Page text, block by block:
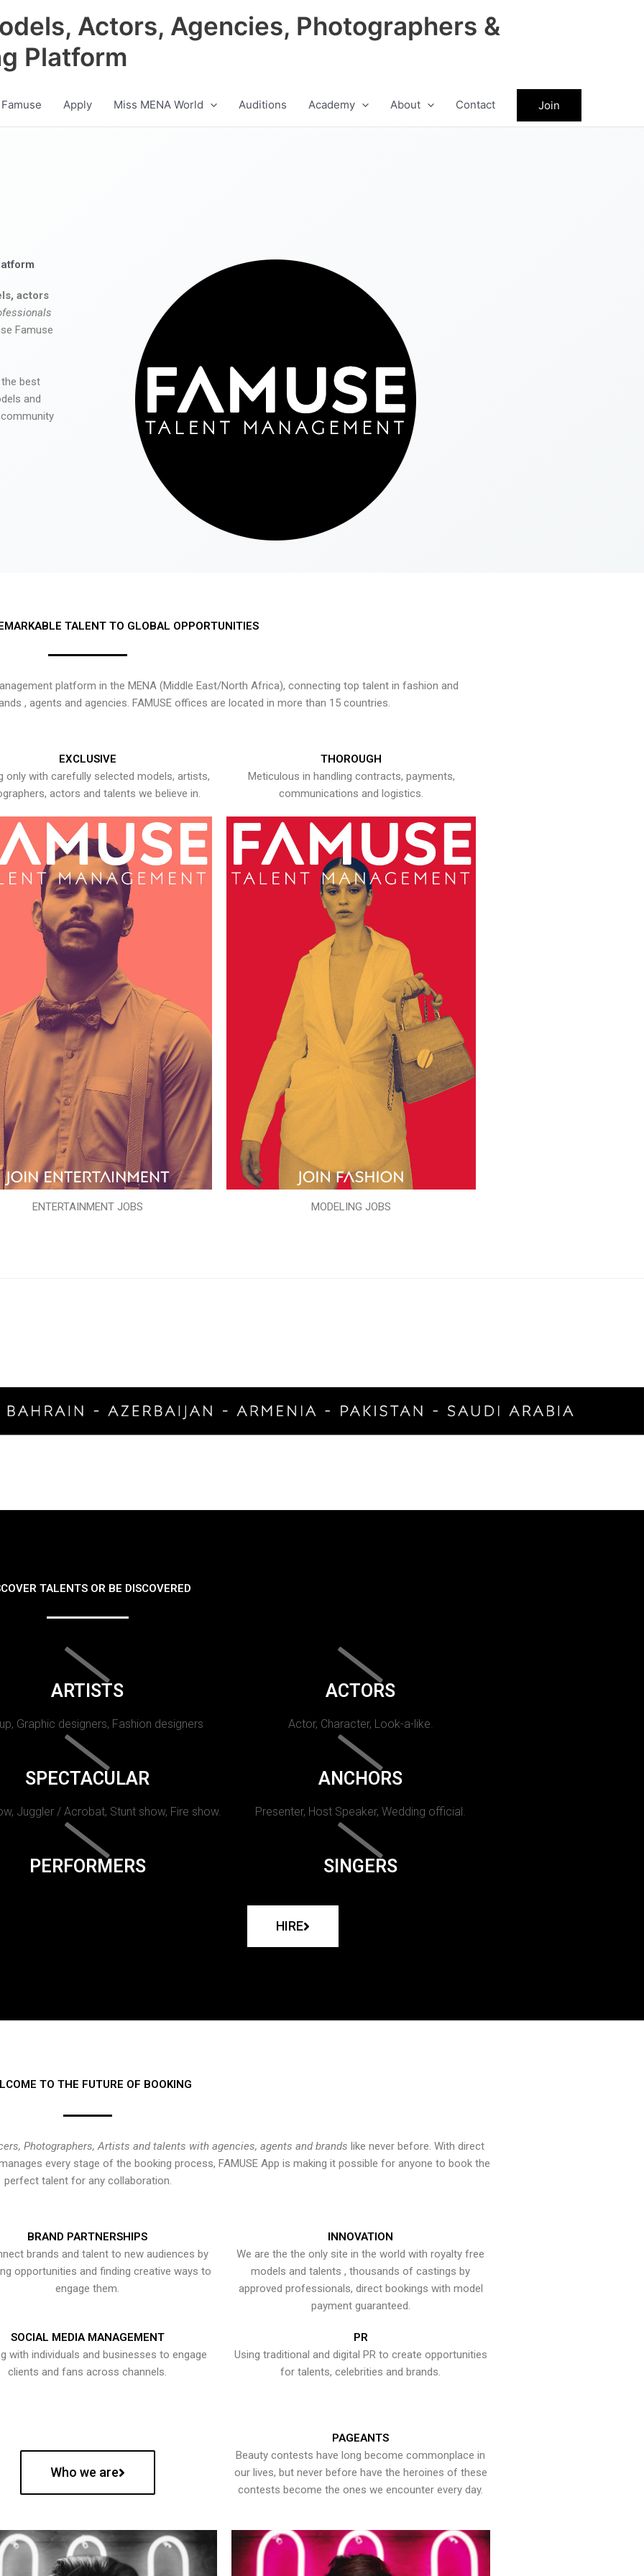
Actors, Agencies, Photographers &
Platform
Apply Miss MENA World Auditions Academy About Contact Join
actors
Famuse
best
and
TALENT TO GLOBAL OPPORTUNITIES
platform in the MENA (Middle East/North Africa), connecting top talent in fashion and
, agents and agencies. FAMUSE offices are located in more than 15 countries.
EXCLUSIVE
only with carefully selected models, artists,
actors and talents we believe in.
ENTERTAINMENT JOBS
THOROUGH
Meticulous in handling contracts, payments,
communications and logistics.
MODELING JOBS
TALENTS OR BE DISCOVERED
ARTISTS
Graphic designers, Fashion designers
ACTORS
Actor, Character, Look-a-like.
SPECTACULAR
Juggler / Acrobat, Stunt show, Fire show.
ANCHORS
Presenter, Host Speaker, Wedding official.
PERFORMERS SINGERS
HIRE
TO THE FUTURE OF BOOKING
Photographers, Artists and talents with agencies, agents and brands like never before. With direct
every stage of the booking process, FAMUSE App is making it possible for anyone to book the
perfect talent for any collaboration.
BRAND PARTNERSHIPS
brands and talent to new audiences by
opportunities and finding creative ways to
engage them.
INNOVATION
We are the the only site in the world with royalty free
models and talents , thousands of castings by
approved professionals, direct bookings with model
payment guaranteed.
SOCIAL MEDIA MANAGEMENT
with individuals and businesses to engage
clients and fans across channels.
PR
Using traditional and digital PR to create opportunities
for talents, celebrities and brands.
Who we are
PAGEANTS
Beauty contests have long become commonplace in
our lives, but never before have the heroines of these
contests become the ones we encounter every day.